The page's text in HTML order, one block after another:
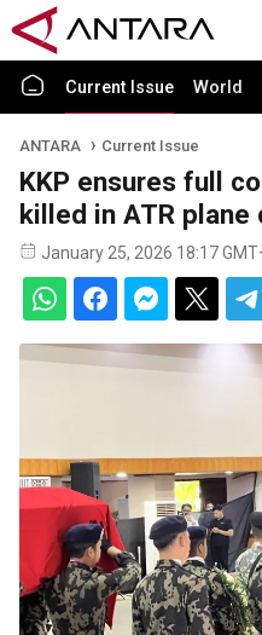
Current Issue World
ANTARA Current Issue
KKP ensures full
killed in ATR plane
January 25, 2026 18:17